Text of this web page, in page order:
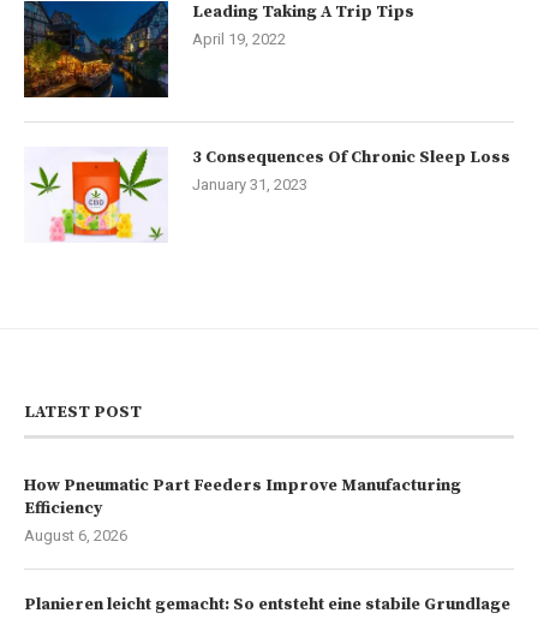
Leading Taking A Trip Tips
April 19, 2022
3 Consequences Of Chronic Sleep Loss
January 31, 2023
LATEST POST
How Pneumatic Part Feeders Improve Manufacturing
Efficiency
August 6, 2026
Planieren leicht gemacht: So entsteht eine stabile Grundlage